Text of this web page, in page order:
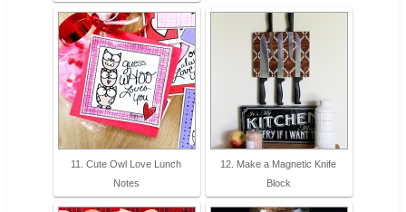
11. Cute Owl Love Lunch
Notes
12. Make a Magnetic Knife
Block